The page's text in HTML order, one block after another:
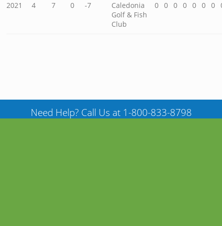
2021 4 7 0 -7
Caledonia
Golf & Fish
Club
0 0 0 0 0 0 0
Need Help? Call Us at 1-800-833-8798